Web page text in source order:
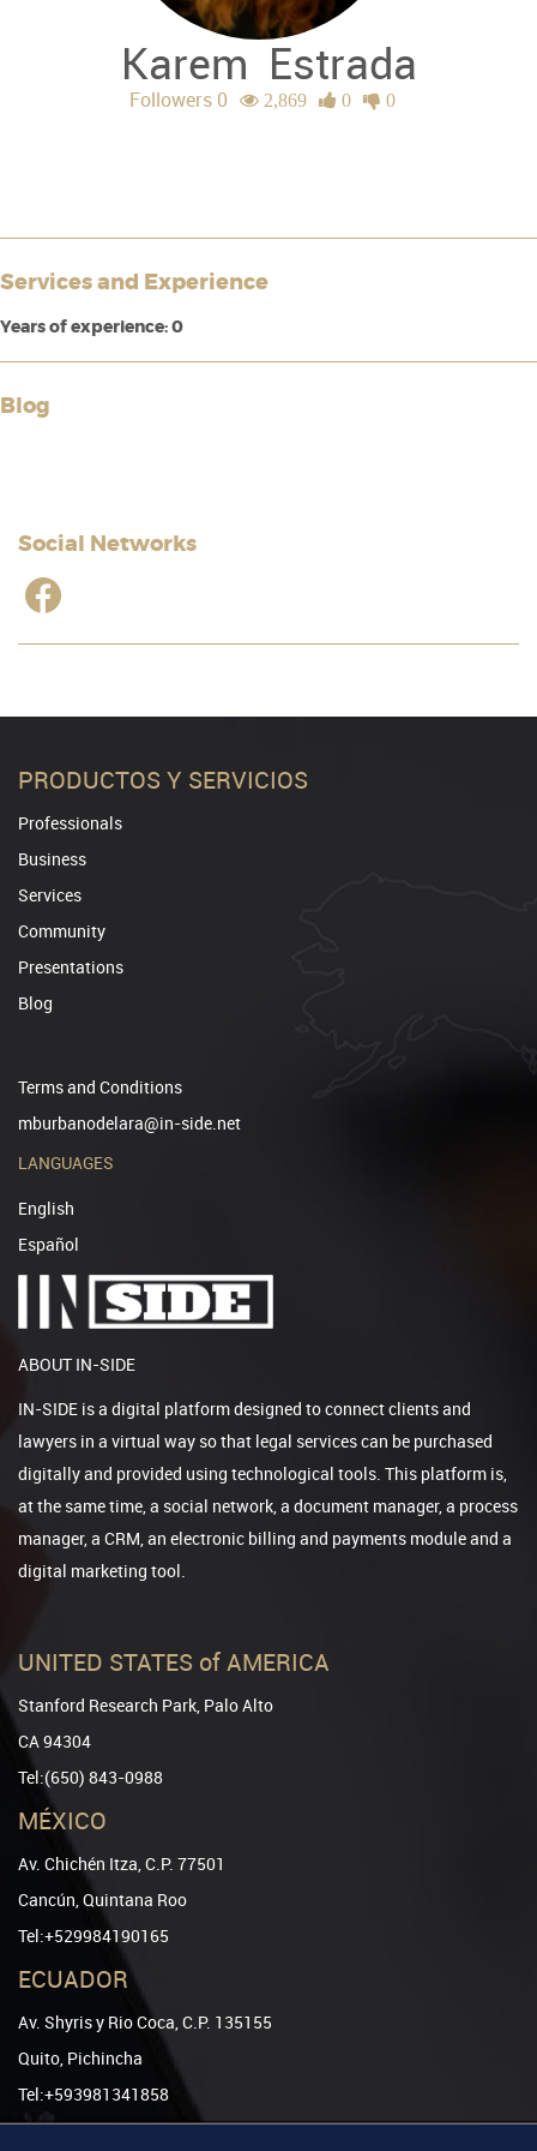
Karem Estrada
Followers 0 2,869 0 0
Services and Experience
Years of experience: 0
Blog
Social Networks
PRODUCTOS Y SERVICIOS
Professionals
Business
Services
Community
Presentations
Blog
Terms and Conditions
mburbanodelara@in-side.net
LANGUAGES
English
Español
ABOUT IN-SIDE
IN-SIDE is a digital platform designed to connect clients and
lawyers in a virtual way so that legal services can be purchased
digitally and provided using technological tools. This platform is,
at the same time, a social network, a document manager, a process
manager, a CRM, an electronic billing and payments module and a
digital marketing tool.
UNITED STATES of AMERICA
Stanford Research Park, Palo Alto
CA 94304
Tel:(650) 843-0988
MÉXICO
Av. Chichén Itza, C.P. 77501
Cancún, Quintana Roo
Tel:+529984190165
ECUADOR
Av. Shyris y Rio Coca, C.P. 135155
Quito, Pichincha
Tel:+593981341858